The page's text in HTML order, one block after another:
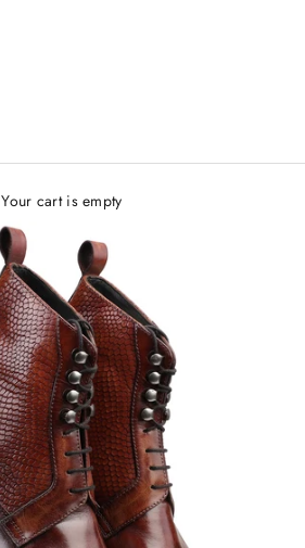
Your cart is empty